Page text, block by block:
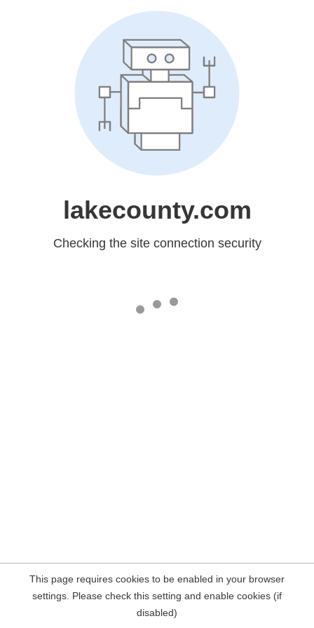
lakecounty.com
Checking the site connection security
This page requires cookies to be enabled in your browser
settings. Please check this setting and enable cookies (if
disabled)